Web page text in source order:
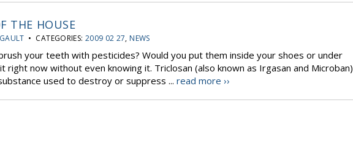
THE HOUSE
• CATEGORIES: 2009 02 27, NEWS
your teeth with pesticides? Would you put them inside your shoes or under
right now without even knowing it. Triclosan (also known as Irgasan and Microban)
used to destroy or suppress ... read more ››